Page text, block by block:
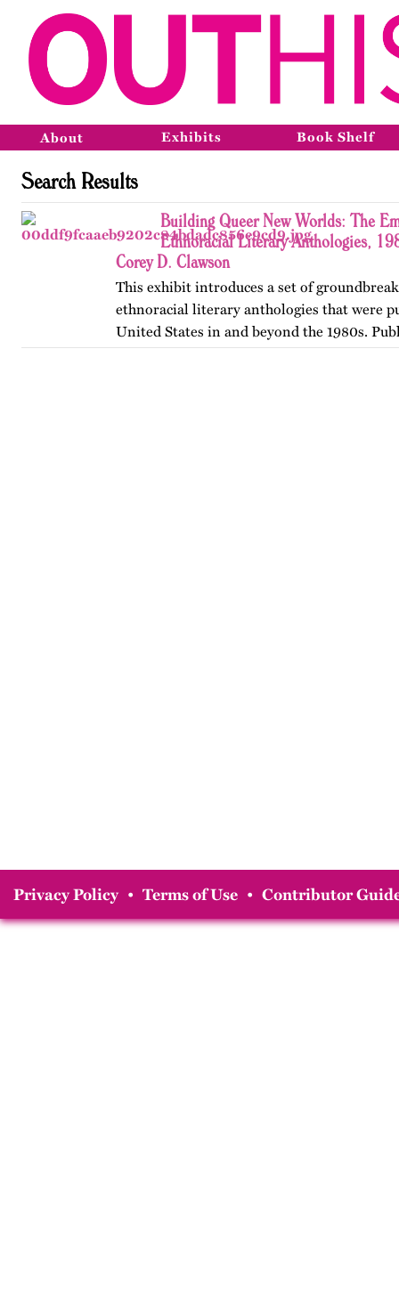
About Exhibits Book Shelf
Search Results
Building Queer New Worlds: The
Ethnoracial Literary Anthologies,
Corey D. Clawson
This exhibit introduces a set of
ethnoracial literary anthologies that were
United States in and beyond the 1980s.
on OutHistory in January 2026.
Privacy Policy • Terms of Use • Contributor